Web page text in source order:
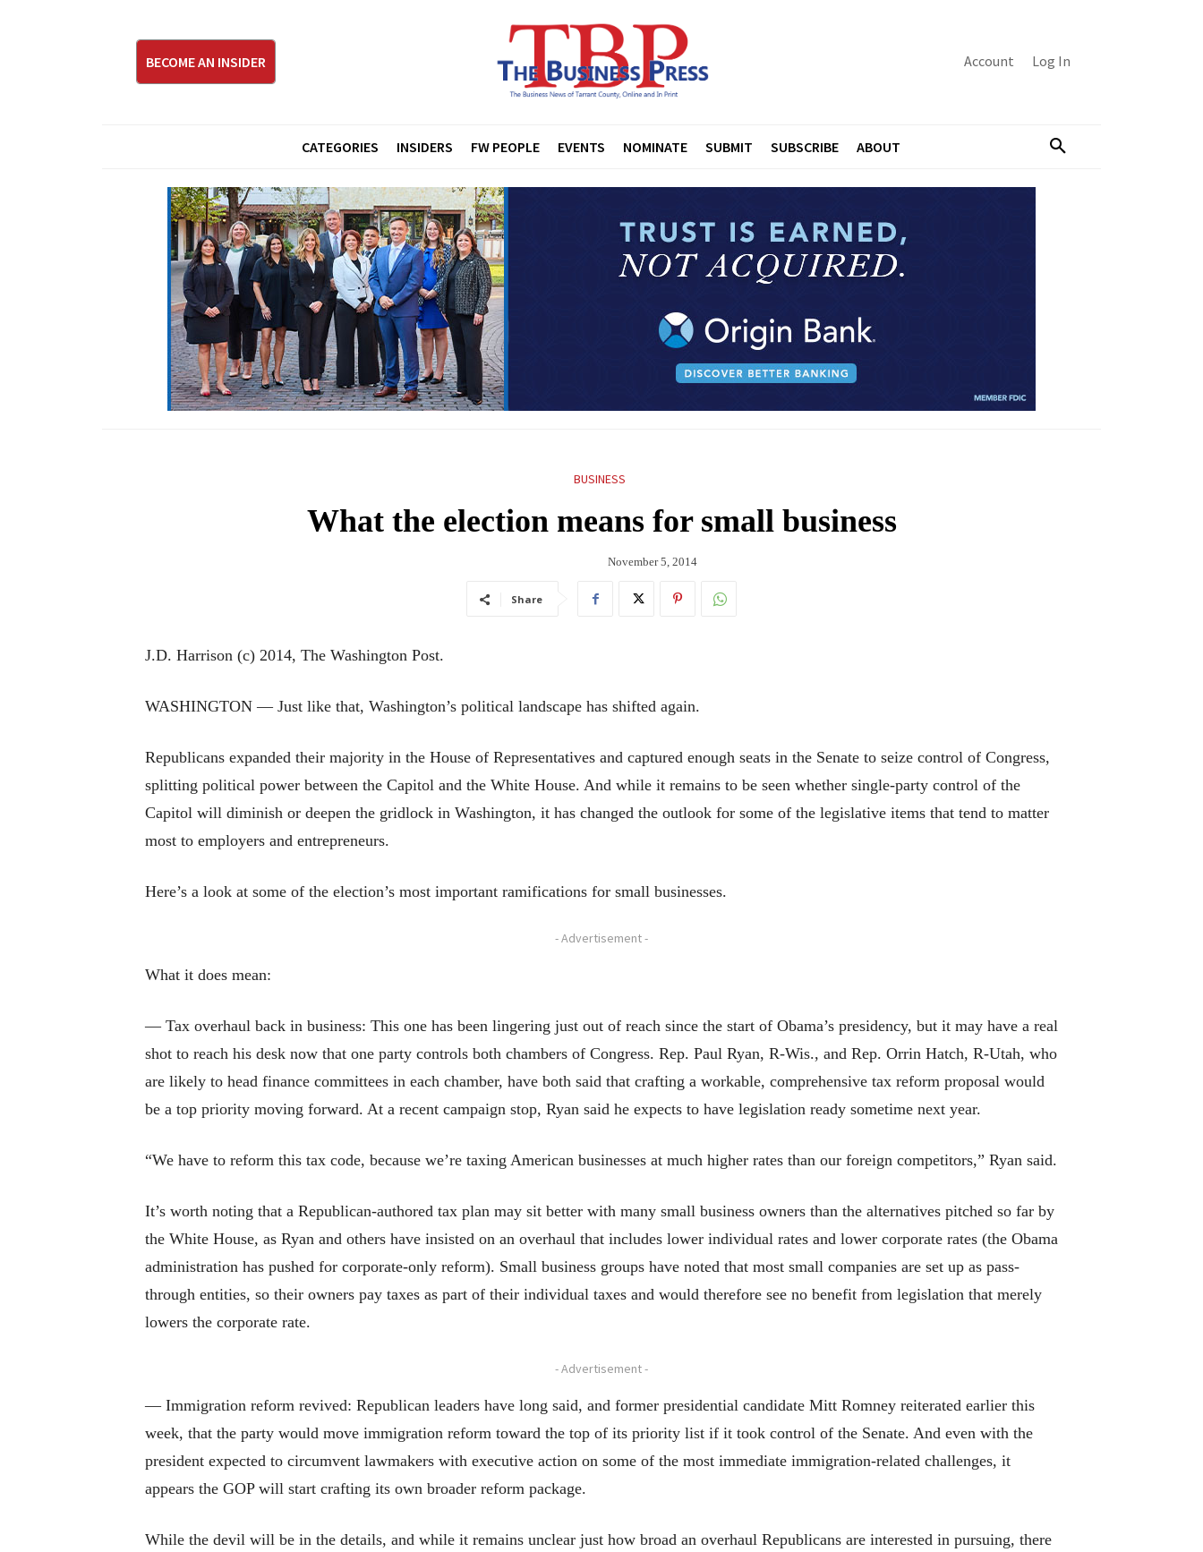
BECOME AN INSIDER Account Log In
CATEGORIES INSIDERS FW PEOPLE EVENTS NOMINATE SUBMIT SUBSCRIBE ABOUT
BUSINESS
What the election means for small business
November 5, 2014
Share
J.D. Harrison (c) 2014, The Washington Post.
WASHINGTON — Just like that, Washington’s political landscape has shifted again.
Republicans expanded their majority in the House of Representatives and captured enough seats in the Senate to seize control of Congress,
splitting political power between the Capitol and the White House. And while it remains to be seen whether single-party control of the
Capitol will diminish or deepen the gridlock in Washington, it has changed the outlook for some of the legislative items that tend to matter
most to employers and entrepreneurs.
Here’s a look at some of the election’s most important ramifications for small businesses.
- Advertisement -
What it does mean:
— Tax overhaul back in business: This one has been lingering just out of reach since the start of Obama’s presidency, but it may have a real
shot to reach his desk now that one party controls both chambers of Congress. Rep. Paul Ryan, R-Wis., and Rep. Orrin Hatch, R-Utah, who
are likely to head finance committees in each chamber, have both said that crafting a workable, comprehensive tax reform proposal would
be a top priority moving forward. At a recent campaign stop, Ryan said he expects to have legislation ready sometime next year.
“We have to reform this tax code, because we’re taxing American businesses at much higher rates than our foreign competitors,” Ryan said.
It’s worth noting that a Republican-authored tax plan may sit better with many small business owners than the alternatives pitched so far by
the White House, as Ryan and others have insisted on an overhaul that includes lower individual rates and lower corporate rates (the Obama
administration has pushed for corporate-only reform). Small business groups have noted that most small companies are set up as pass-
through entities, so their owners pay taxes as part of their individual taxes and would therefore see no benefit from legislation that merely
lowers the corporate rate.
- Advertisement -
— Immigration reform revived: Republican leaders have long said, and former presidential candidate Mitt Romney reiterated earlier this
week, that the party would move immigration reform toward the top of its priority list if it took control of the Senate. And even with the
president expected to circumvent lawmakers with executive action on some of the most immediate immigration-related challenges, it
appears the GOP will start crafting its own broader reform package.
While the devil will be in the details, and while it remains unclear just how broad an overhaul Republicans are interested in pursuing, there